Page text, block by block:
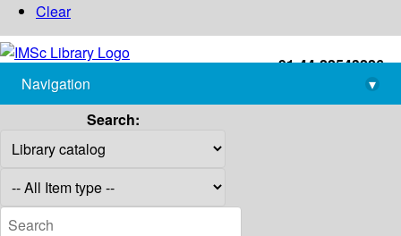
Clear
+91-44-22543226
library@imsc.res.in
Navigation
▾
Search: